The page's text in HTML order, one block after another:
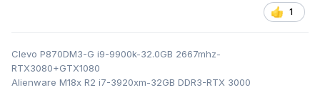
1
Clevo P870DM3-G i9-9900k-32.0GB 2667mhz-
RTX3080+GTX1080
Alienware M18x R2 i7-3920xm-32GB DDR3-RTX 3000